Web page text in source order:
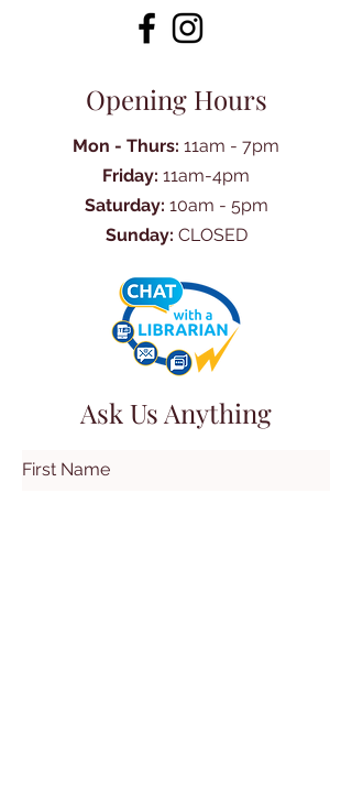
Opening Hours
Mon - Thurs: 11am - 7pm
Friday: 11am-4pm
Saturday: 10am - 5pm
Sunday: CLOSED
Ask Us Anything
First Name